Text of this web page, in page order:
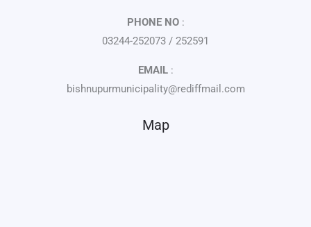
PHONE NO:
03244-252073 / 252591
EMAIL:
bishnupurmunicipality@rediffmail.com
Map